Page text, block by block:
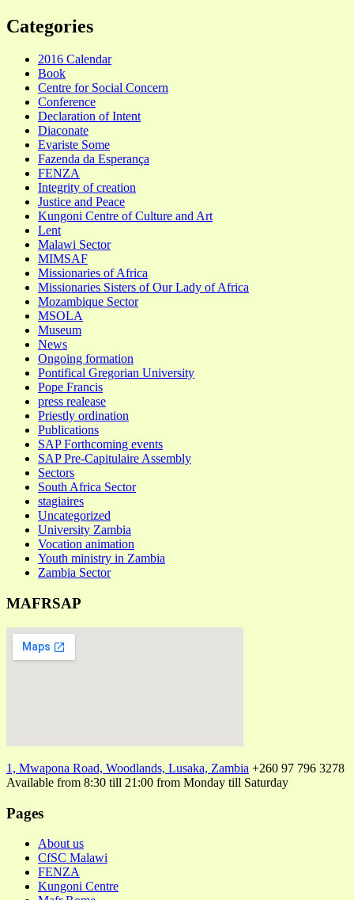
Categories
2016 Calendar
Book
Centre for Social Concern
Conference
Declaration of Intent
Diaconate
Evariste Some
Fazenda da Esperança
FENZA
Integrity of creation
Justice and Peace
Kungoni Centre of Culture and Art
Lent
Malawi Sector
MIMSAF
Missionaries of Africa
Missionaries Sisters of Our Lady of Africa
Mozambique Sector
MSOLA
Museum
News
Ongoing formation
Pontifical Gregorian University
Pope Francis
press realease
Priestly ordination
Publications
SAP Forthcoming events
SAP Pre-Capitulaire Assembly
Sectors
South Africa Sector
stagiaires
Uncategorized
University Zambia
Vocation animation
Youth ministry in Zambia
Zambia Sector
MAFRSAP
1, Mwapona Road, Woodlands, Lusaka, Zambia +260 97 796 3278
Available from 8:30 till 21:00 from Monday till Saturday
Pages
About us
CfSC Malawi
FENZA
Kungoni Centre